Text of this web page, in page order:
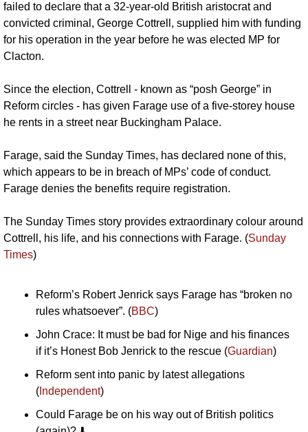
failed to declare that a 32-year-old British aristocrat and
convicted criminal, George Cottrell, supplied him with funding
for his operation in the year before he was elected MP for
Clacton.
Since the election, Cottrell - known as “posh George” in
Reform circles - has given Farage use of a five-storey house
he rents in a street near Buckingham Palace.
Farage, said the Sunday Times, has declared none of this,
which appears to be in breach of MPs’ code of conduct.
Farage denies the benefits require registration.
The Sunday Times story provides extraordinary colour around
Cottrell, his life, and his connections with Farage. (Sunday
Times)
Reform’s Robert Jenrick says Farage has “broken no
rules whatsoever”. (BBC)
John Crace: It must be bad for Nige and his finances
if it’s Honest Bob Jenrick to the rescue (Guardian)
Reform sent into panic by latest allegations
( Independent)
Could Farage be on his way out of British politics